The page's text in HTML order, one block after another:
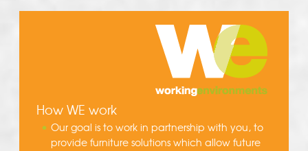
How WE work
Our goal is to work in partnership with you, to
provide furniture solutions which allow future